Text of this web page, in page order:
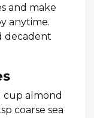
and make
anytime.
decadent
cup almond
coarse sea